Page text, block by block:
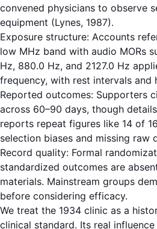
convened physicians to observe
equipment (Lynes, 1987).
Exposure structure: Accounts
low MHz band with audio MORs
Hz, 880.0 Hz, and 2127.0 Hz
frequency, with rest intervals and
Reported outcomes: Supporters
across 60–90 days, though
reports repeat figures like 14 of
selection biases and missing raw
Record quality: Formal
standardized outcomes are
materials. Mainstream groups
before considering efficacy.
We treat the 1934 clinic as a
clinical standard. Its real